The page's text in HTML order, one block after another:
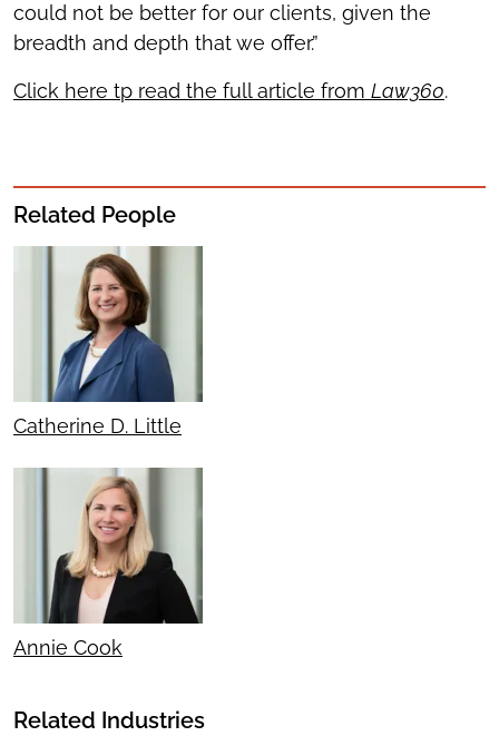
could not be better for our clients, given the
breadth and depth that we offer.”
Click here tp read the full article from Law360.
Related People
Catherine D. Little
Annie Cook
Related Industries